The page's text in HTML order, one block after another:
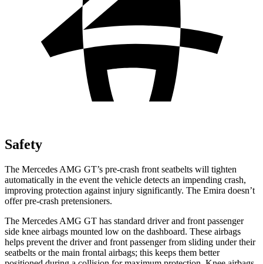
Safety
The Mercedes AMG GT’s pre-crash front seatbelts will tighten
automatically in the event the vehicle detects an impending crash,
improving protection against injury significantly. The Emira doesn’t
offer pre-crash pretensioners.
The Mercedes AMG GT has standard driver and front passenger
side knee airbags mounted low on the dashboard. These airbags
helps prevent the driver and front passenger from sliding under their
seatbelts or the main frontal airbags; this keeps them better